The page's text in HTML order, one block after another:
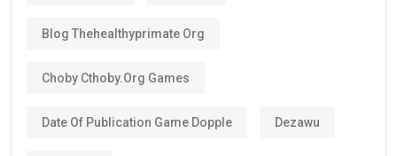
Blog Thehealthyprimate Org
Choby Cthoby.org Games
Date Of Publication Game Dopple Dezawu